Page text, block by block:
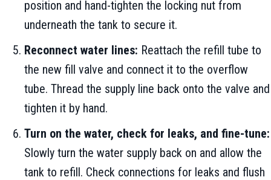
position and hand-tighten the locking nut from
underneath the tank to secure it.
Reconnect water lines: Reattach the refill tube to
the new fill valve and connect it to the overflow
tube. Thread the supply line back onto the valve and
tighten it by hand.
Turn on the water, check for leaks, and fine-tune:
Slowly turn the water supply back on and allow the
tank to refill. Check connections for leaks and flush